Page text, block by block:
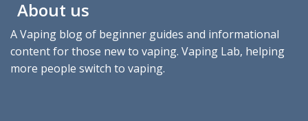
About us
A Vaping blog of beginner guides and informational
content for those new to vaping. Vaping Lab, helping
more people switch to vaping.